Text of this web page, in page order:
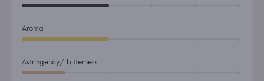
Aroma
Astringency/ bitterness